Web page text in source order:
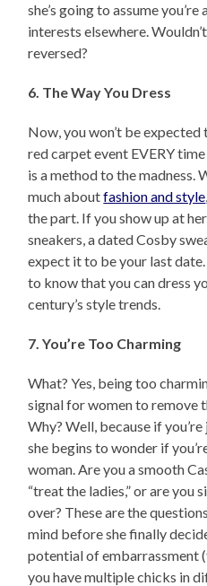
she’s going to assume
interests elsewhere.
reversed?
6. The Way You Dress
Now, you won’t be
red carpet event EVERY
is a method to the madness.
much aboutfashion and style
the part. If you show up at
sneakers, a dated Cosby
expect it to be your last
to know that you can dress
century’s style trends.
7. You’re Too Charming
What? Yes, being too
signal for women to remove
Why? Well, because if
she begins to wonder if
woman. Are you a smooth
“treat the ladies,” or are you
over? These are the
mind before she finally
potential of embarrassment
you have multiple chicks in